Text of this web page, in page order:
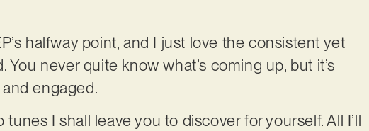
halfway point, and I just love the consistent yet
never quite know what’s coming up, but it’s
engaged.
tunes I shall leave you to discover for yourself. All I’ll